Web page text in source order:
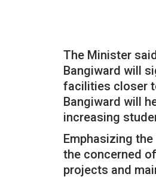
The Minister
Bangiward will
facilities closer
Bangiward will
increasing
Emphasizing
the concerned
projects and